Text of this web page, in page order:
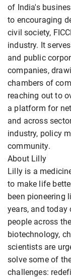
of India's
to encouraging
civil society,
industry. It
and public
companies,
chambers of
reaching out to
a platform for
and across
industry, policy
community.
About Lilly
Lilly is a
to make life
been pioneering
years, and
people across
biotechnology,
scientists are
solve some of
challenges: